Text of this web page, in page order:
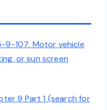
9-107: Motor vehicle
or sun screen
9 Part 1 (search for